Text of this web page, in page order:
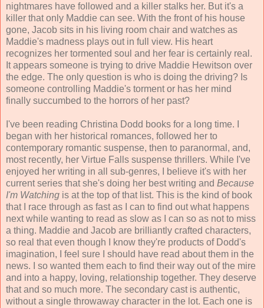
nightmares have followed and a killer stalks her. But it's a
killer that only Maddie can see. With the front of his house
gone, Jacob sits in his living room chair and watches as
Maddie's madness plays out in full view. His heart
recognizes her tormented soul and her fear is certainly real.
It appears someone is trying to drive Maddie Hewitson over
the edge. The only question is who is doing the driving? Is
someone controlling Maddie's torment or has her mind
finally succumbed to the horrors of her past?
I've been reading Christina Dodd books for a long time. I
began with her historical romances, followed her to
contemporary romantic suspense, then to paranormal, and,
most recently, her Virtue Falls suspense thrillers. While I've
enjoyed her writing in all sub-genres, I believe it's with her
current series that she's doing her best writing and Because
I'm Watching is at the top of that list. This is the kind of book
that I race through as fast as I can to find out what happens
next while wanting to read as slow as I can so as not to miss
a thing. Maddie and Jacob are brilliantly crafted characters,
so real that even though I know they're products of Dodd's
imagination, I feel sure I should have read about them in the
news. I so wanted them each to find their way out of the mire
and into a happy, loving, relationship together. They deserve
that and so much more. The secondary cast is authentic,
without a single throwaway character in the lot. Each one is